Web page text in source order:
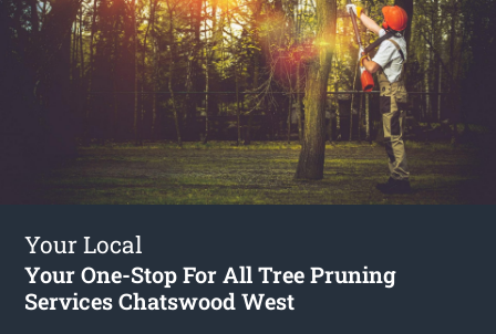
Your Local
Your One-Stop For All Tree Pruning
Services Chatswood West